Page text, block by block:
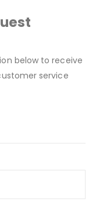
below to receive
service